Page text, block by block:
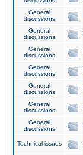
General
discussions
General
discussions
General
discussions
General
discussions
General
discussions
General
discussions
General
discussions
Technical issues